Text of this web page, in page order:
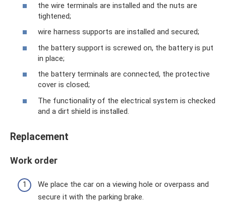
the wire terminals are installed and the nuts are
tightened;
wire harness supports are installed and secured;
the battery support is screwed on, the battery is put
in place;
the battery terminals are connected, the protective
cover is closed;
The functionality of the electrical system is checked
and a dirt shield is installed.
Replacement
Work order
We place the car on a viewing hole or overpass and
secure it with the parking brake.